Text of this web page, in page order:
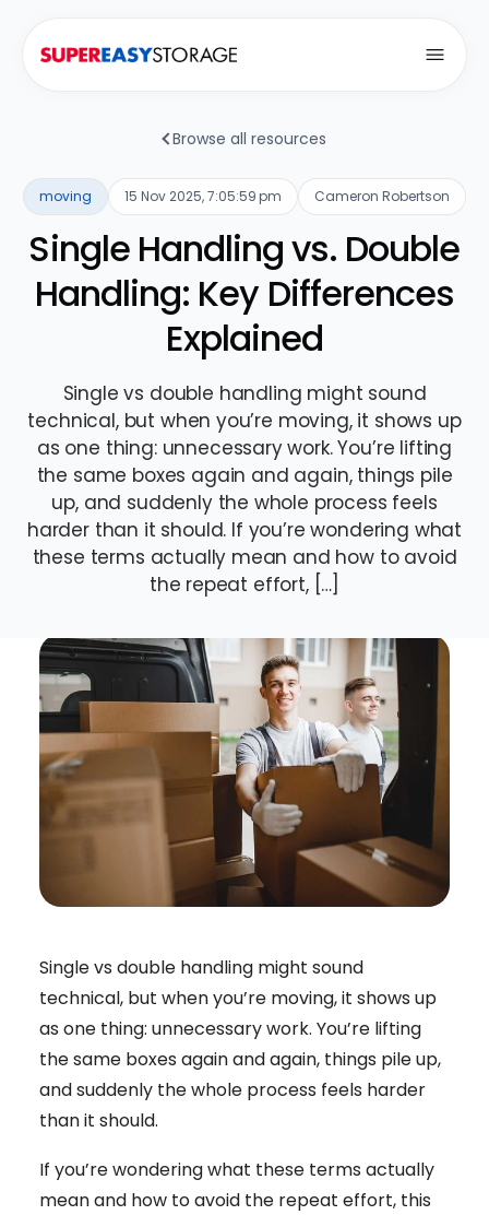
Browse all resources
moving 15 Nov 2025, 7:05:59 pm Cameron Robertson
Single Handling vs. Double
Handling: Key Differences
Explained
Single vs double handling might sound
technical, but when you’re moving, it shows up
as one thing: unnecessary work. You’re lifting
the same boxes again and again, things pile
up, and suddenly the whole process feels
harder than it should. If you’re wondering what
these terms actually mean and how to avoid
the repeat effort, […]
Single vs double handling might sound
technical, but when you’re moving, it shows up
as one thing: unnecessary work. You’re lifting
the same boxes again and again, things pile up,
and suddenly the whole process feels harder
than it should.
If you’re wondering what these terms actually
mean and how to avoid the repeat effort, this